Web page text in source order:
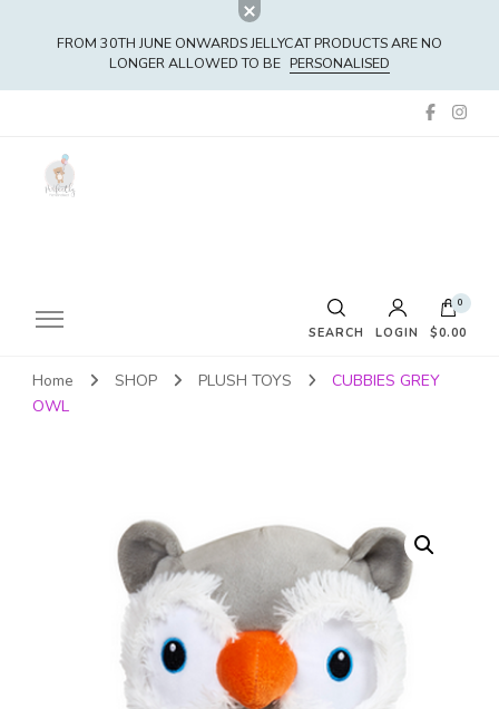
FROM 30TH JUNE ONWARDS JELLYCAT PRODUCTS ARE NO
LONGER ALLOWED TO BE PERSONALISED
SEARCH LOGIN
0
$0.00
No products in the cart.
Home SHOP PLUSH TOYS
CUBBIES GREY
OWL